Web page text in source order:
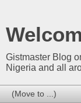
Gistmaster Blog
Nigeria and all